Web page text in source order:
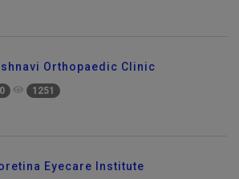
Orthopaedic Clinic
0 1251
Eyecare Institute